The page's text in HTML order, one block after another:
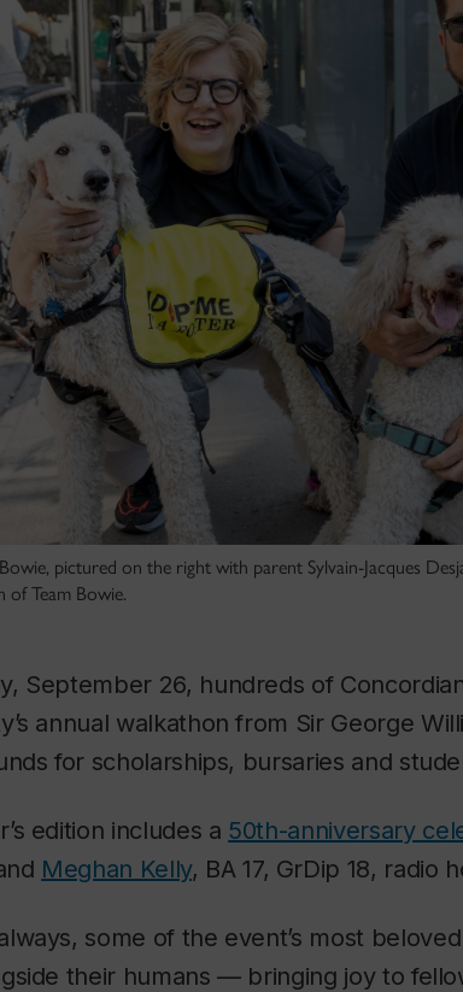
pictured on the right with parent Sylvain-Jacques
of Team Bowie.
September 26, hundreds of
annual walkathon from Sir George
for scholarships, bursaries and
edition includes a 50th-anniversary
Meghan Kelly, BA 17, GrDip 18, radio
some of the event’s most
their humans — bringing joy to